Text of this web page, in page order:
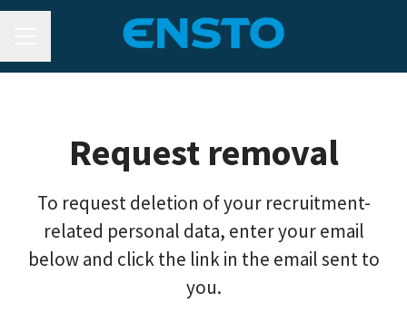
Request removal
To request deletion of your recruitment-
related personal data, enter your email
below and click the link in the email sent to
you.